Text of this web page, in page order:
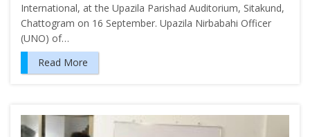
International, at the Upazila Parishad Auditorium, Sitakund,
Chattogram on 16 September. Upazila Nirbabahi Officer
(UNO) of…
Read More